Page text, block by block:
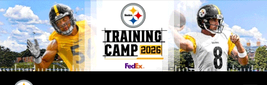
Skip
to
main
content